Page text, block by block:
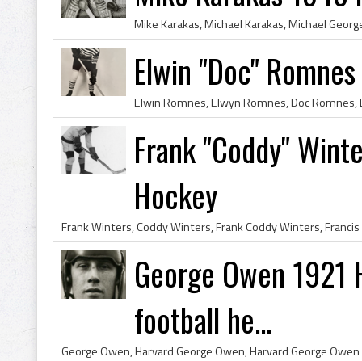
Elwin "Doc"
Frank "Coddy"
Hockey
George Owen
football he...